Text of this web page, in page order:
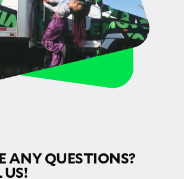
ANY QUESTIONS?
US!